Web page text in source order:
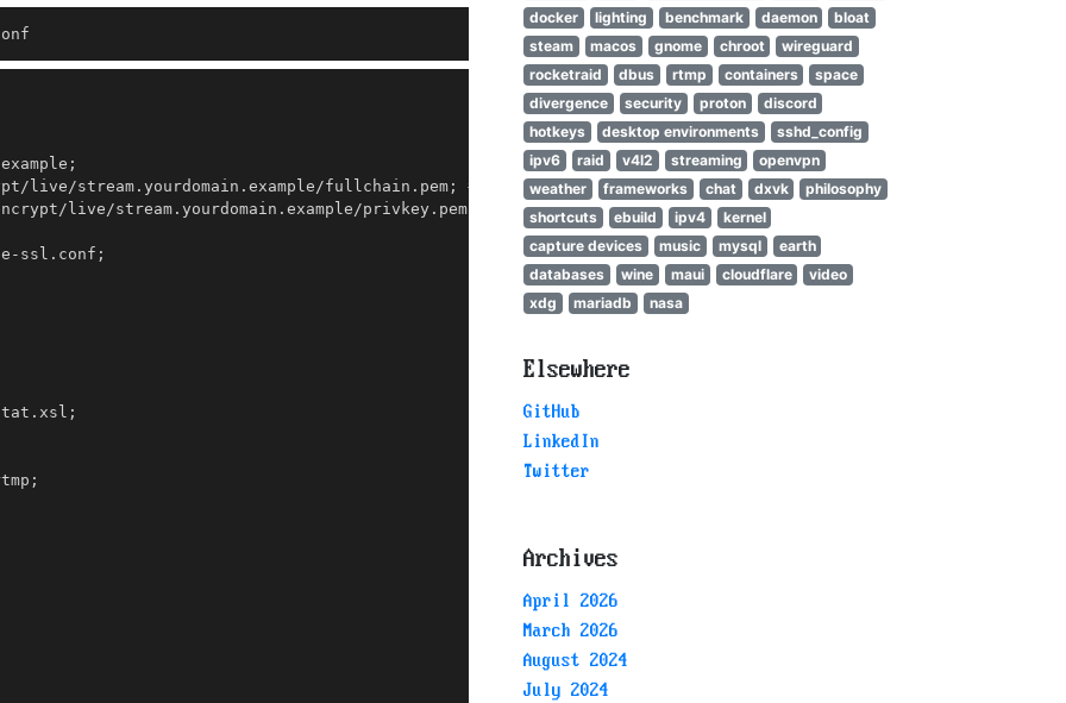
;
live/stream.yourdomain.example/fullchain.pem;
# managed by Certbot
live/stream.yourdomain.example/privkey.pem
# managed by Certbot
ssl.conf ;
;
;
docker
lighting benchmark daemon
bloat
steam
macos gnome chroot
wireguard
rocketraid
dbus rtmp containers
space
divergence
security proton
discord
hotkeys
desktop environments
sshd_config
ipv6
raid v4l2 streaming
openvpn
weather
frameworks chat dxvk
philosophy
shortcuts
ebuild ipv4
kernel
capture devices
music mysql
earth
databases
wine maui cloudflare
video
xdg
mariadb nasa
Elsewhere
GitHub
LinkedIn
Twitter
Archives
April 2026
March 2026
August 2024
July 2024